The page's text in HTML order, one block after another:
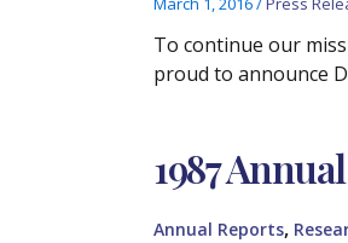
To continue our
proud to announce
1987
Annual Reports,